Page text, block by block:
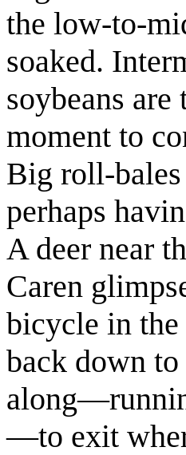
the low-to-
soaked.
soybeans
moment to
Big roll-
perhaps
A deer near
Caren
bicycle in the
back down
—to exit